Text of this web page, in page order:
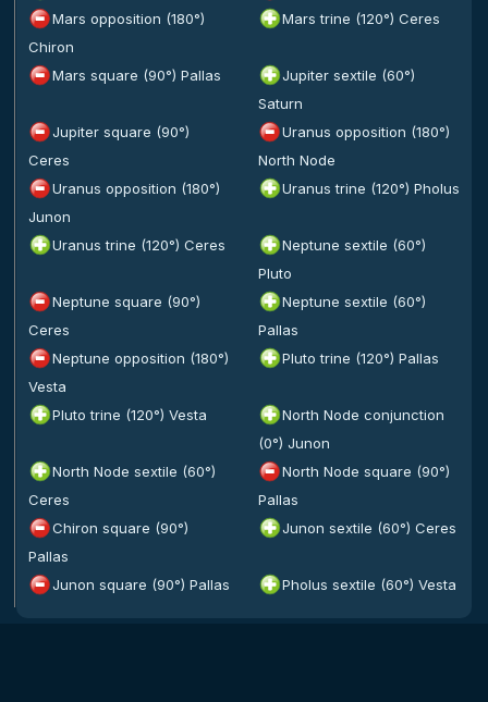
Mars opposition (180°)
Chiron
Mars trine (120°) Ceres
Mars square (90°) Pallas
Jupiter sextile (60°)
Saturn
Jupiter square (90°)
Ceres
Uranus opposition (180°)
North Node
Uranus opposition (180°)
Junon
Uranus trine (120°) Pholus
Uranus trine (120°) Ceres
Neptune sextile (60°)
Pluto
Neptune square (90°)
Ceres
Neptune sextile (60°)
Pallas
Neptune opposition (180°)
Vesta
Pluto trine (120°) Pallas
Pluto trine (120°) Vesta
North Node conjunction
(0°) Junon
North Node sextile (60°)
Ceres
North Node square (90°)
Pallas
Chiron square (90°)
Pallas
Junon sextile (60°) Ceres
Junon square (90°) Pallas Pholus sextile (60°) Vesta